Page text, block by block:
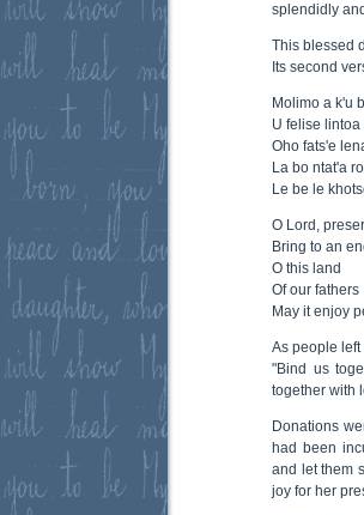
splendidly
This blessed
Its second
Molimo a k'u
U felise
Oho fats'e
La bo ntat'a
Le be le
O Lord,
Bring to an
O this land
Of our fathers
May it enjoy
As people
"Bind us
together with
Donations
had been
and let them
joy for her